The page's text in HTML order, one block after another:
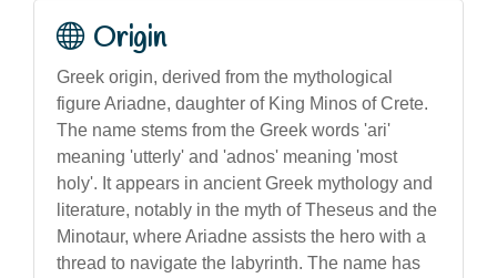
Origin
Greek origin, derived from the mythological
figure Ariadne, daughter of King Minos of Crete.
The name stems from the Greek words 'ari'
meaning 'utterly' and 'adnos' meaning 'most
holy'. It appears in ancient Greek mythology and
literature, notably in the myth of Theseus and the
Minotaur, where Ariadne assists the hero with a
thread to navigate the labyrinth. The name has